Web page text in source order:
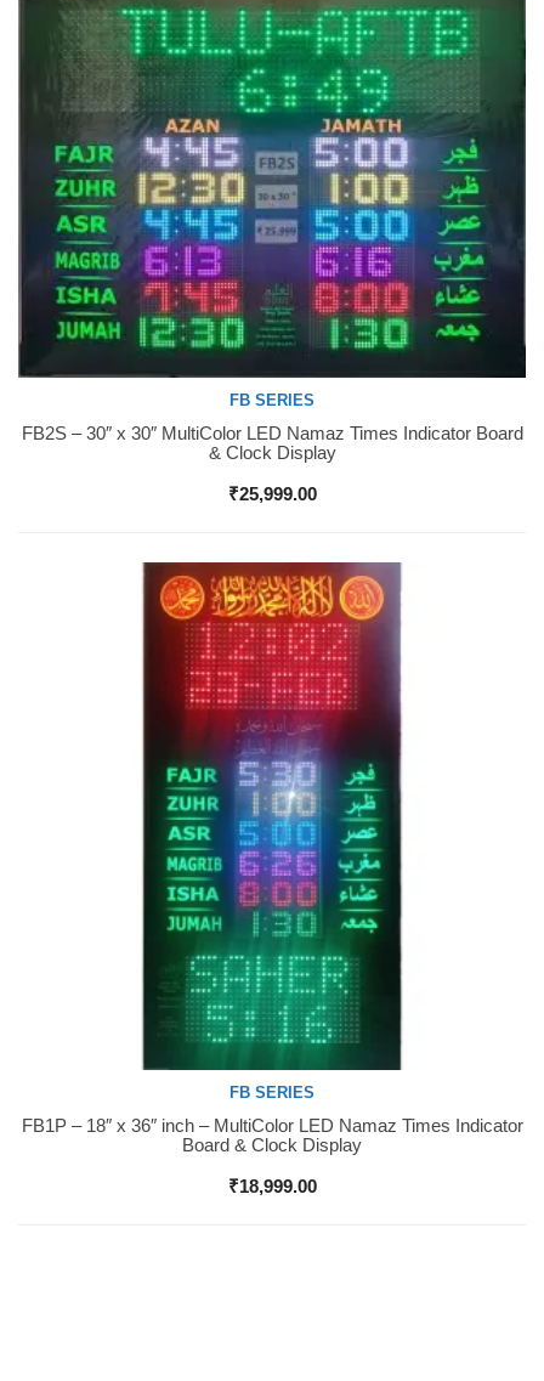
Buy Now
FB SERIES
FB2S – 30″ x 30″ MultiColor LED Namaz Times Indicator Board
& Clock Display
₹25,999.00
Buy Now
FB SERIES
FB1P – 18″ x 36″ inch – MultiColor LED Namaz Times Indicator
Board & Clock Display
₹18,999.00